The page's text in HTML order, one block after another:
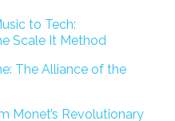
to Tech:
Scale It Method
The Alliance of the
Monet’s Revolutionary